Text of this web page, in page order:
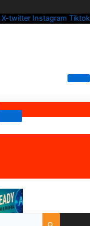
X-twitter Instagram Tiktok